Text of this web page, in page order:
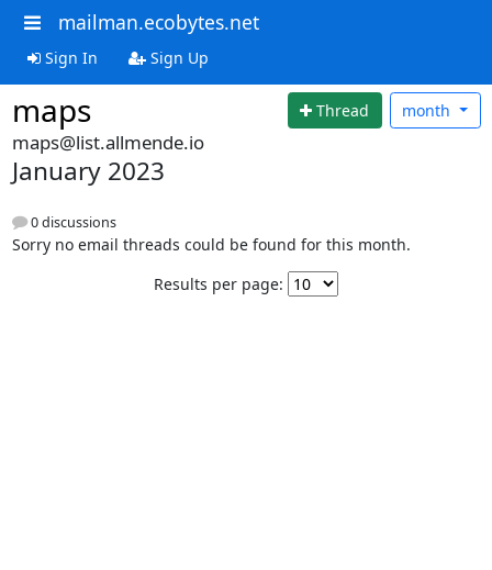
mailman.ecobytes.net
Sign In Sign Up
maps Thread month
maps@list.allmende.io
January 2023
0 discussions
Sorry no email threads could be found for this month.
Results per page: